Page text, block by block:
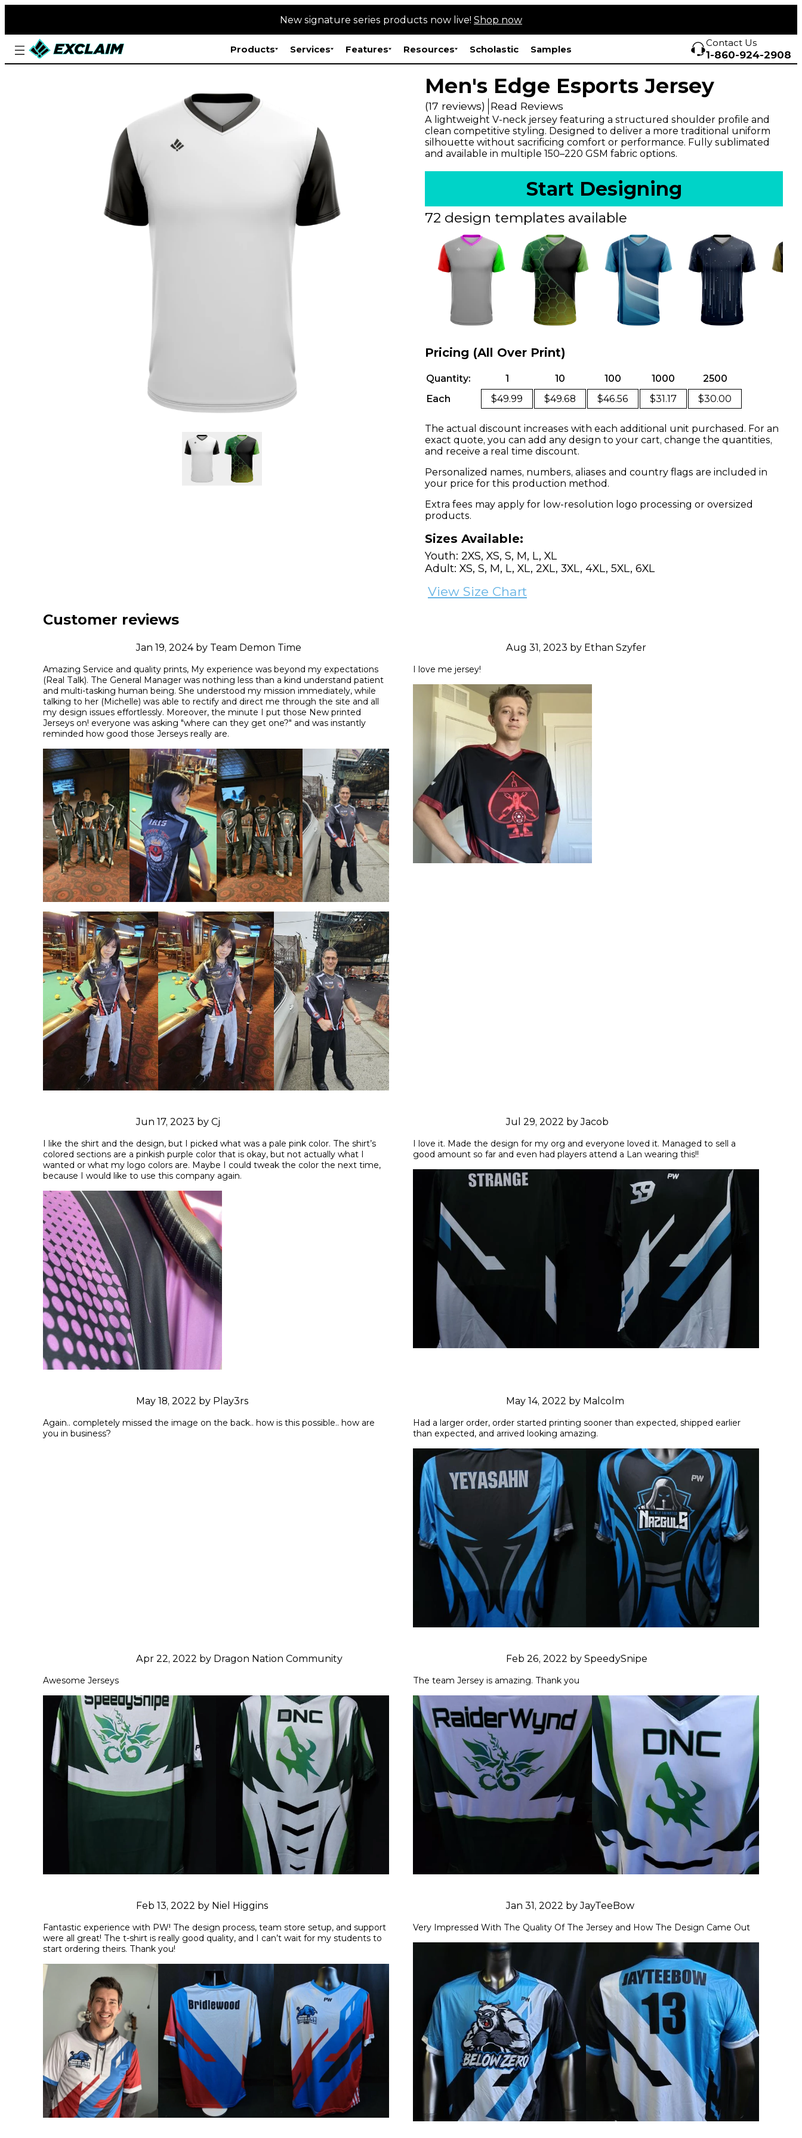
New signature series products now live! Shop now
Products Services Features Resources Scholastic Samples
Contact Us
1-860-924-2908
Men's Edge Esports Jersey
(17 reviews) Read Reviews
A lightweight V-neck jersey featuring a structured shoulder profile and
clean competitive styling. Designed to deliver a more traditional uniform
silhouette without sacrificing comfort or performance. Fully sublimated
and available in multiple 150–220 GSM fabric options.
Start Designing
72 design templates available
Pricing (All Over Print)
Quantity: 1 10 100 1000
2500
Each
$49.99 $49.68 $46.56 $31.17 $30.00
The actual discount increases with each additional unit purchased. For an
exact quote, you can add any design to your cart, change the quantities,
and receive a real time discount.
Personalized names, numbers, aliases and country flags are included in
your price for this production method.
Extra fees may apply for low-resolution logo processing or oversized
products.
Sizes Available:
Youth: 2XS, XS, S, M, L, XL
Adult: XS, S, M, L, XL, 2XL, 3XL, 4XL, 5XL, 6XL
View Size Chart
Customer reviews
Jan 19, 2024 by Team Demon Time
Amazing Service and quality prints, My experience was beyond my expectations
(Real Talk). The General Manager was nothing less than a kind understand patient
and multi-tasking human being. She understood my mission immediately, while
talking to her (Michelle) was able to rectify and direct me through the site and all
my design issues effortlessly. Moreover, the minute I put those New printed
Jerseys on! everyone was asking "where can they get one?" and was instantly
reminded how good those Jerseys really are.
Aug 31, 2023 by Ethan Szyfer
I love me jersey!
Jun 17, 2023 by Cj
I like the shirt and the design, but I picked what was a pale pink color. The shirt’s
colored sections are a pinkish purple color that is okay, but not actually what I
wanted or what my logo colors are. Maybe I could tweak the color the next time,
because I would like to use this company again.
Jul 29, 2022 by Jacob
I love it. Made the design for my org and everyone loved it. Managed to sell a
good amount so far and even had players attend a Lan wearing this!!
May 18, 2022 by Play3rs
Again.. completely missed the image on the back.. how is this possible.. how are
you in business?
May 14, 2022 by Malcolm
Had a larger order, order started printing sooner than expected, shipped earlier
than expected, and arrived looking amazing.
Apr 22, 2022 by Dragon Nation Community
Awesome Jerseys
Feb 26, 2022 by SpeedySnipe
The team Jersey is amazing. Thank you
Feb 13, 2022 by Niel Higgins
Fantastic experience with PW! The design process, team store setup, and support
were all great! The t-shirt is really good quality, and I can’t wait for my students to
start ordering theirs. Thank you!
Jan 31, 2022 by JayTeeBow
Very Impressed With The Quality Of The Jersey and How The Design Came Out